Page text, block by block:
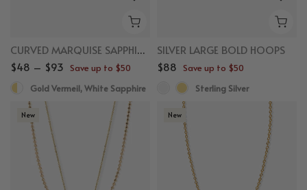
CURVED MARQUISE SAPPHIRE FLAT BACK STUDS
$48 – $93 Save up to $50
Gold Vermeil, White Sapphire
SILVER LARGE BOLD HOOPS
$88 Save up to $50
Sterling Silver
New New